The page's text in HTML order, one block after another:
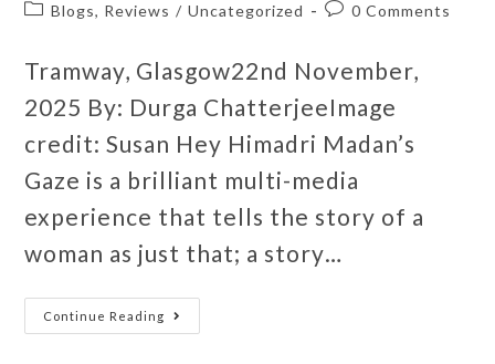
Blogs, Reviews / Uncategorized 0 Comments
Tramway, Glasgow22nd November,
2025 By: Durga ChatterjeeImage
credit: Susan Hey Himadri Madan’s
Gaze is a brilliant multi-media
experience that tells the story of a
woman as just that; a story…
Continue Reading